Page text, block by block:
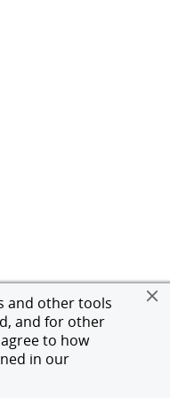
and other tools
and for other
to how
in our